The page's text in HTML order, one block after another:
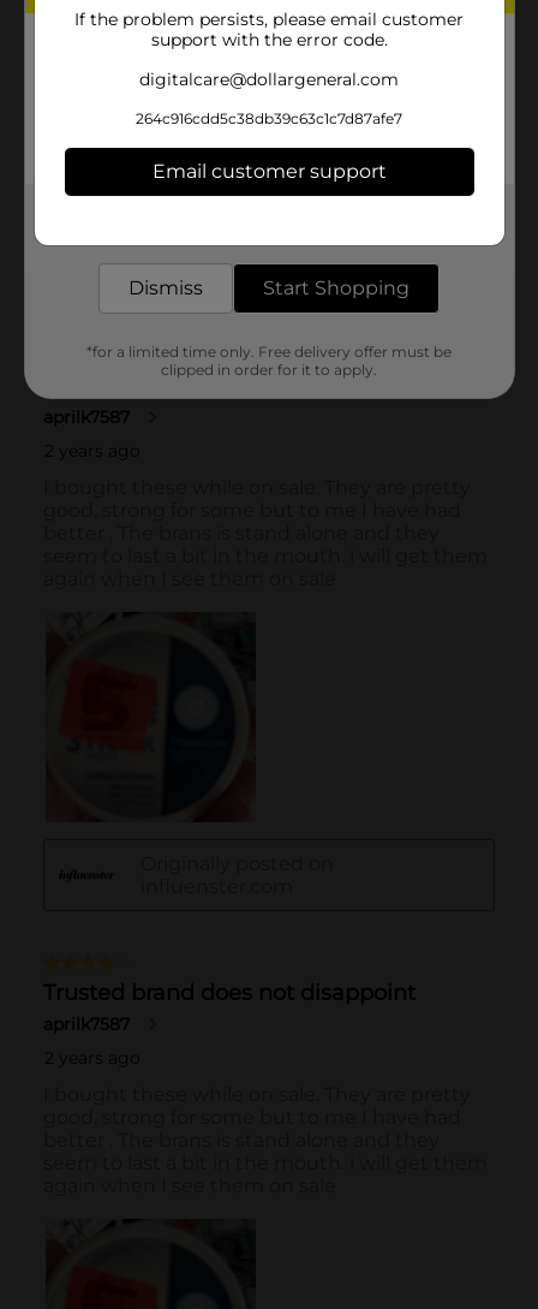
If the problem persists, please email customer
support with the error code.
digitalcare@dollargeneral.com
264c916cdd5c38db39c63c1c7d87afe7
Email customer support
Dismiss Start Shopping
*for a limited time only. Free delivery offer must be
clipped in order for it to apply.